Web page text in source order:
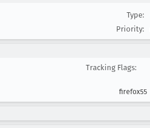
Type:
Priority:
Tracking Flags:
firefox55